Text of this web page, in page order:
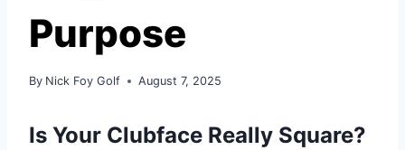
Purpose
By Nick Foy Golf August 7, 2025
Is Your Clubface Really Square?